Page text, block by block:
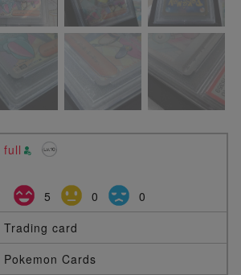
full
5 0
0
Trading card
Pokemon Cards